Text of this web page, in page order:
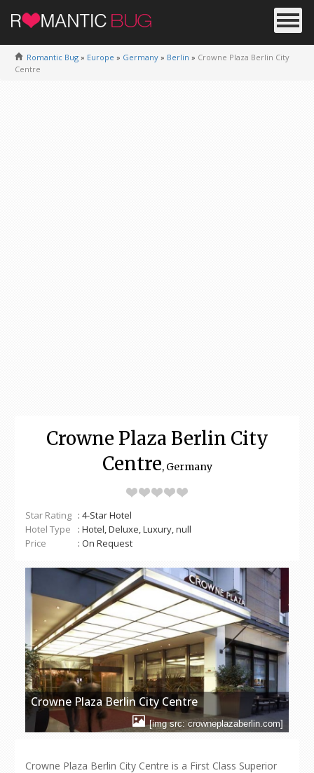
Romantic Bug » Europe » Germany » Berlin » Crowne Plaza Berlin City
Centre
Crowne Plaza Berlin City
Centre, Germany
Star Rating : 4-Star Hotel
Hotel Type
: Hotel, Deluxe, Luxury, null
Price
: On Request
Crowne Plaza Berlin City Centre
[img src: crowneplazaberlin.com]
Crowne Plaza Berlin City Centre is a First Class Superior